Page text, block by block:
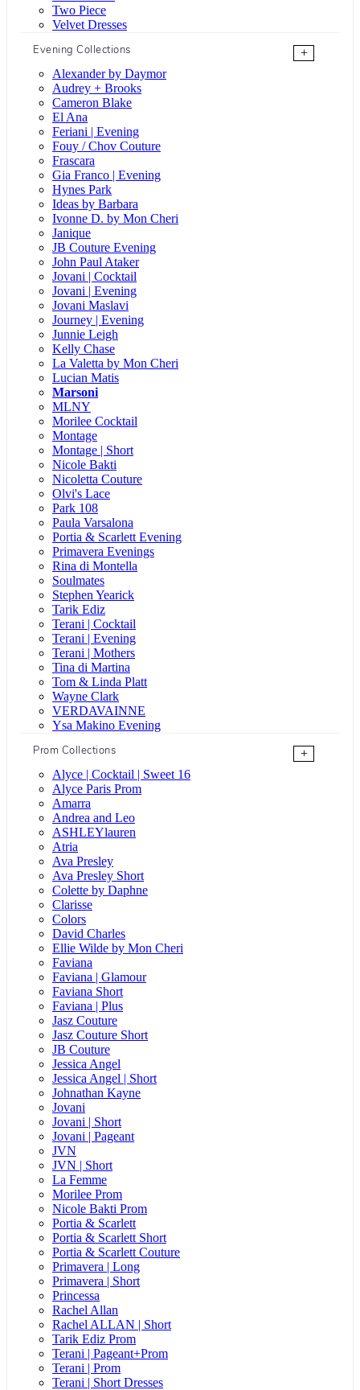
Two Piece
Velvet Dresses
Evening Collections
+
Alexander by Daymor
Audrey + Brooks
Cameron Blake
El Ana
Feriani | Evening
Fouy / Chov Couture
Frascara
Gia Franco | Evening
Hynes Park
Ideas by Barbara
Ivonne D. by Mon Cheri
Janique
JB Couture Evening
John Paul Ataker
Jovani | Cocktail
Jovani | Evening
Jovani Maslavi
Journey | Evening
Junnie Leigh
Kelly Chase
La Valetta by Mon Cheri
Lucian Matis
Marsoni
MLNY
Morilee Cocktail
Montage
Montage | Short
Nicole Bakti
Nicoletta Couture
Olvi's Lace
Park 108
Paula Varsalona
Portia & Scarlett Evening
Primavera Evenings
Rina di Montella
Soulmates
Stephen Yearick
Tarik Ediz
Terani | Cocktail
Terani | Evening
Terani | Mothers
Tina di Martina
Tom & Linda Platt
Wayne Clark
VERDAVAINNE
Ysa Makino Evening
Prom Collections
+
Alyce | Cocktail | Sweet 16
Alyce Paris Prom
Amarra
Andrea and Leo
ASHLEYlauren
Atria
Ava Presley
Ava Presley Short
Colette by Daphne
Clarisse
Colors
David Charles
Ellie Wilde by Mon Cheri
Faviana
Faviana | Glamour
Faviana Short
Faviana | Plus
Jasz Couture
Jasz Couture Short
JB Couture
Jessica Angel
Jessica Angel | Short
Johnathan Kayne
Jovani
Jovani | Short
Jovani | Pageant
JVN
JVN | Short
La Femme
Morilee Prom
Nicole Bakti Prom
Portia & Scarlett
Portia & Scarlett Short
Portia & Scarlett Couture
Primavera | Long
Primavera | Short
Princessa
Rachel Allan
Rachel ALLAN | Short
Tarik Ediz Prom
Terani | Pageant+Prom
Terani | Prom
Terani | Short Dresses